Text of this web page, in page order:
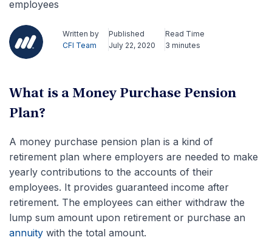
employees
Written by
CFI Team
Published
July 22, 2020
Read Time
3 minutes
What is a Money Purchase Pension
Plan?
A money purchase pension plan is a kind of
retirement plan where employers are needed to make
yearly contributions to the accounts of their
employees. It provides guaranteed income after
retirement. The employees can either withdraw the
lump sum amount upon retirement or purchase an
annuity with the total amount.